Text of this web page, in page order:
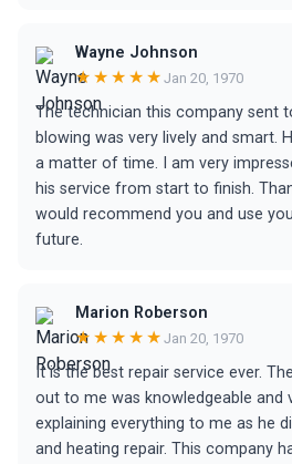
Wayne Johnson
★★★★★ Jan 20, 1970
The technician this company sent
blowing was very lively and smart.
a matter of time. I am very
his service from start to finish.
would recommend you and use
future.
Marion Roberson
★★★★★ Jan 20, 1970
It is the best repair service ever.
out to me was knowledgeable and
explaining everything to me as he
and heating repair. This company